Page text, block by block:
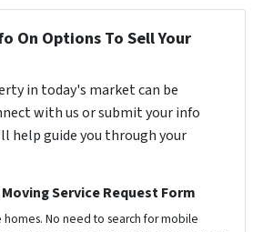
On Options To Sell Your
in today's market can be
with us or submit your info
help guide you through your
Service Request Form
No need to search for mobile